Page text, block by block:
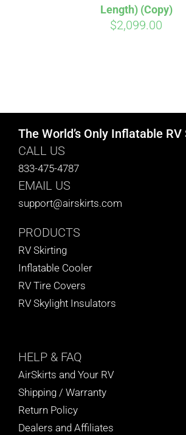
HELP & FAQ
CART
Length) (Copy)
$2,099.00
The World’s Only Inflatable RV
CALL US
833-475-4787
EMAIL US
support@airskirts.com
PRODUCTS
RV Skirting
Inflatable Cooler
RV Tire Covers
RV Skylight Insulators
HELP & FAQ
AirSkirts and Your RV
Shipping / Warranty
Return Policy
Dealers and Affiliates